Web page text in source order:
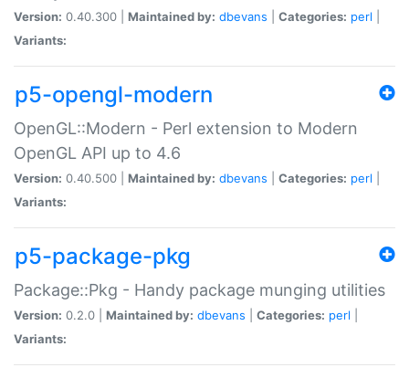
Version: 0.40.300 | Maintained by: dbevans Categories: perl
Variants:
p5-opengl-modern
OpenGL::Modern - Perl extension to Modern
OpenGL API up to 4.6
Version: 0.40.500 | Maintained by: dbevans Categories: perl
Variants:
p5-package-pkg
Package::Pkg - Handy package munging utilities
Version: 0.2.0 | Maintained by: dbevans Categories: perl
Variants: